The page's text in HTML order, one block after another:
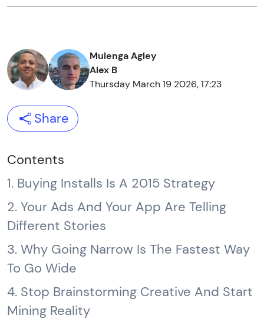
Mulenga Agley
Alex B
Thursday March 19 2026, 17:23
Share
Contents
1. Buying Installs Is A 2015 Strategy
2. Your Ads And Your App Are Telling
Different Stories
3. Why Going Narrow Is The Fastest Way
To Go Wide
4. Stop Brainstorming Creative And Start
Mining Reality